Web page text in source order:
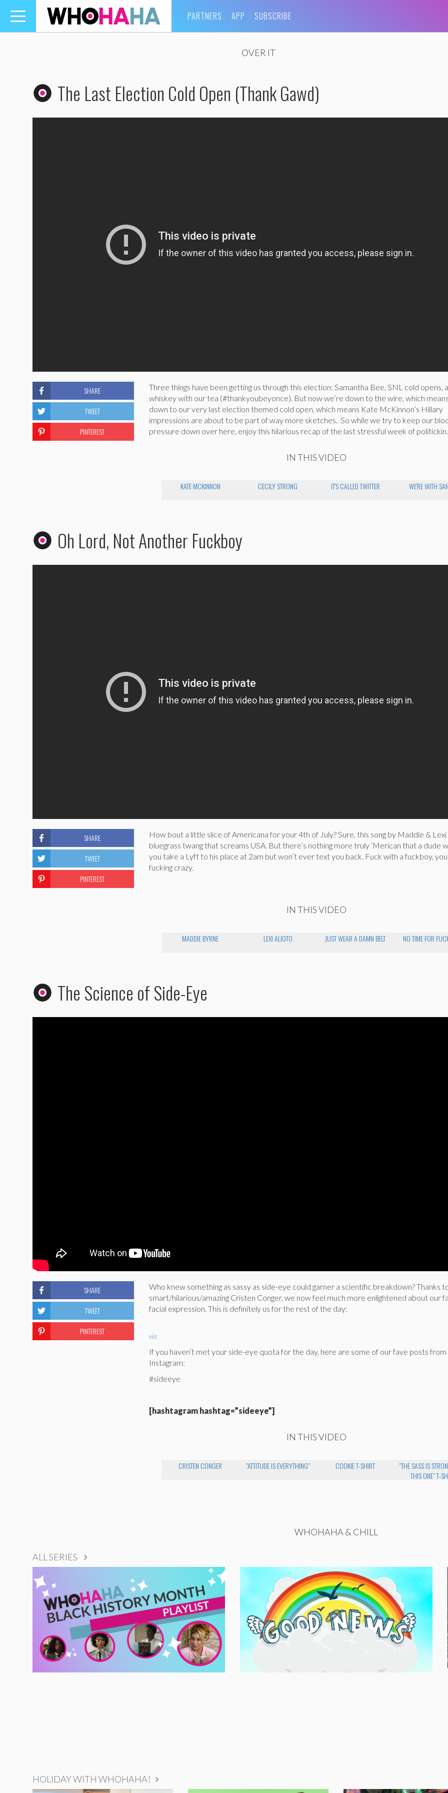
Toggle
navigation
PARTNERS APP SUBSCRIBE
OVER IT
The Last Election Cold Open (Thank Gawd)
Three things have been getting us through this election: Samantha Bee, SNL cold opens,
whiskey with our tea (#thankyoubeyonce). But now we’re down to the wire, which
down to our very last election themed cold open, which means Kate McKinnon’s Hillary
impressions are about to be part of way more sketches. So while we try to keep our
pressure down over here, enjoy this hilarious recap of the last stressful week of politickin.
IN THIS VIDEO
KATE MCKINNON CECILY STRONG IT'S CALLED TWITTER WE'RE WITH
SHARE
TWEET
PINTEREST
Oh Lord, Not Another Fuckboy
How bout a little slice of Americana for your 4th of July? Sure, this song by Maddie &
bluegrass twang that screams USA. But there’s nothing more truly ‘Merican that a dude
you take a Lyft to his place at 2am but won’t ever text you back. Fuck with a fuckboy,
fucking crazy.
IN THIS VIDEO
MADDIE BYRNE LEXI ALIOTO JUST WEAR A DAMN BELT NO TIME FOR
SHARE
TWEET
PINTEREST
The Science of Side-Eye
Who knew something as sassy as side-eye could garner a scientific breakdown? Thanks
smart/hilarious/amazing Cristen Conger, we now feel much more enlightened about our
facial expression. This is definitely us for the rest of the day:
via
If you haven’t met your side-eye quota for the day, here are some of our fave posts from
Instagram:
#sideeye
[hashtagram hashtag=”sideeye”]
IN THIS VIDEO
CRISTEN CONGER "ATTITUDE IS EVERYTHING" COOKIE T-SHIRT
"THE SASS IS
THIS ONE" T-
SHARE
TWEET
PINTEREST
WHOHAHA & CHILL
ALL SERIES
HOLIDAY WITH WHOHAHA!